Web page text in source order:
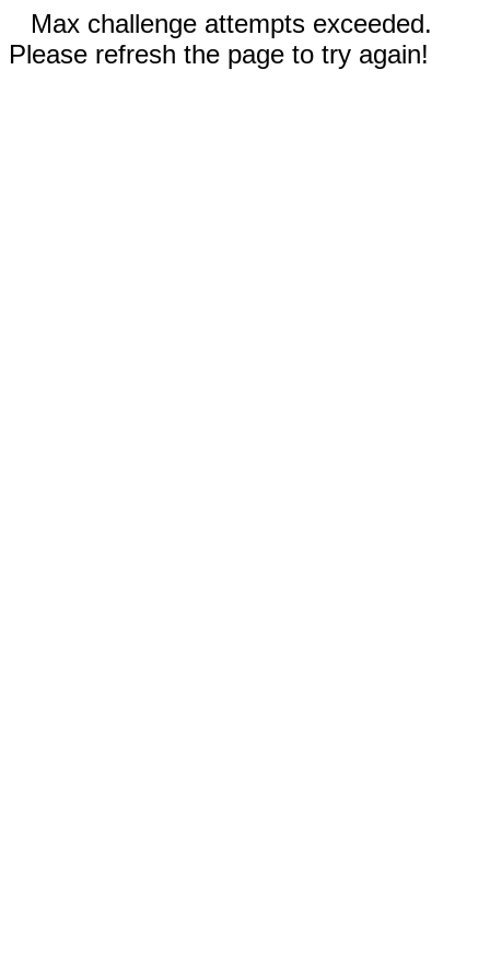
Max challenge attempts exceeded.
Please refresh the page to try again!